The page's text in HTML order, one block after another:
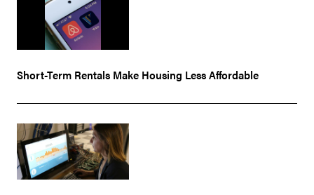
Short-Term Rentals Make Housing Less Affordable